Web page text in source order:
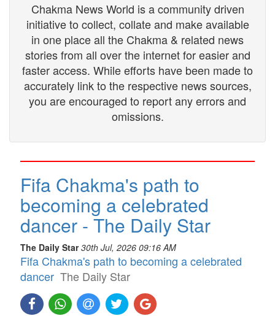
Chakma News World is a community driven
initiative to collect, collate and make available
in one place all the Chakma & related news
stories from all over the internet for easier and
faster access. While efforts have been made to
accurately link to the respective news sources,
you are encouraged to report any errors and
omissions.
Fifa Chakma's path to
becoming a celebrated
dancer - The Daily Star
The Daily Star 30th Jul, 2026 09:16 AM
Fifa Chakma's path to becoming a celebrated
dancer The Daily Star